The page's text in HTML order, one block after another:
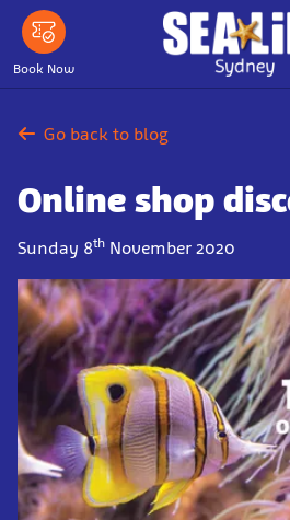
Skip
main
content
Book Now
Go back to blog
Online shop
Sunday 8th November 2020